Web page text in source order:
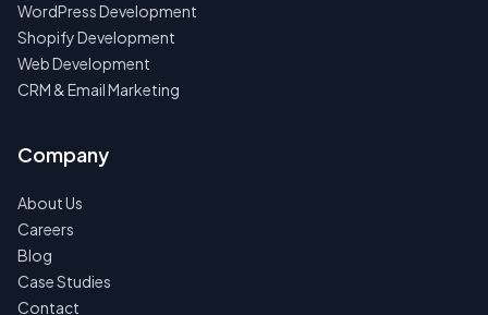
WordPress Development
Shopify Development
Web Development
CRM & Email Marketing
Company
About Us
Careers
Blog
Case Studies
Contact